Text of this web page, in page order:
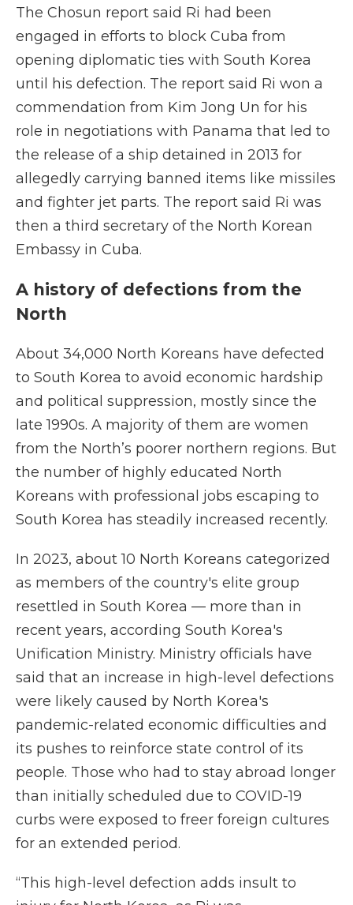
The Chosun report said Ri had been
engaged in efforts to block Cuba from
opening diplomatic ties with South Korea
until his defection. The report said Ri won a
commendation from Kim Jong Un for his
role in negotiations with Panama that led to
the release of a ship detained in 2013 for
allegedly carrying banned items like missiles
and fighter jet parts. The report said Ri was
then a third secretary of the North Korean
Embassy in Cuba.
A history of defections from the
North
About 34,000 North Koreans have defected
to South Korea to avoid economic hardship
and political suppression, mostly since the
late 1990s. A majority of them are women
from the North’s poorer northern regions. But
the number of highly educated North
Koreans with professional jobs escaping to
South Korea has steadily increased recently.
In 2023, about 10 North Koreans categorized
as members of the country's elite group
resettled in South Korea — more than in
recent years, according South Korea's
Unification Ministry. Ministry officials have
said that an increase in high-level defections
were likely caused by North Korea's
pandemic-related economic difficulties and
its pushes to reinforce state control of its
people. Those who had to stay abroad longer
than initially scheduled due to COVID-19
curbs were exposed to freer foreign cultures
for an extended period.
“This high-level defection adds insult to